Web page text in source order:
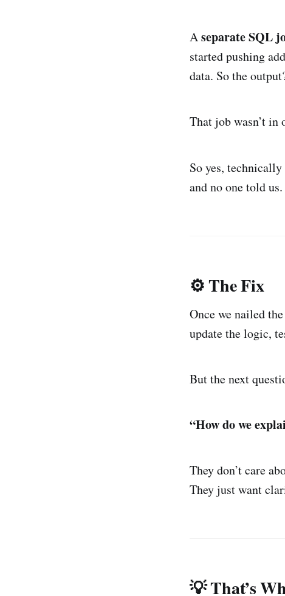
Aseparate SQL
started pushing
data. So the
That job wasn’t
So yes, technically
and no one told us.
⚙️ The Fix
Once we nailed
update the logic,
But the next
“How do we
They don’t care
They just want
💡 That’s